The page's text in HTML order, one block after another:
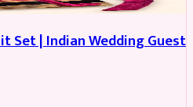
Set | Indian Wedding Guest